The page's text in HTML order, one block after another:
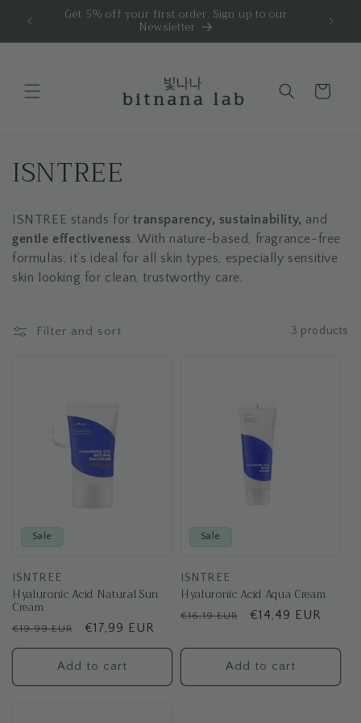
content
🎁 1 Get 5% off your first order. Sign up to our
Newsletter
Cart
C
o
l
l
c
ISNTREE
ISNTREE stands fortransparency, sustainability, and
gentle effectiveness. With nature-based, fragrance-free
formulas, it’s ideal for all skin types, especially sensitive
skin looking for clean, trustworthy care.
Filter and sort 3 products
Sale
ISNTREE
Hyaluronic Acid Natural Sun
Cream
Regular
price
€19,99 EUR
Sale
price
€17,99 EUR
Add to cart
Sale
ISNTREE
Hyaluronic Acid Aqua Cream
Regular
€16,19 EUR
Sale
€14,49 EUR
Add to cart